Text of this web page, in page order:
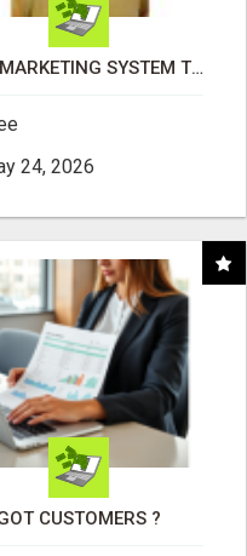
FREE MARKETING SYSTEM THAT GETS RESULTS
24, 2026
CUSTOMERS ?